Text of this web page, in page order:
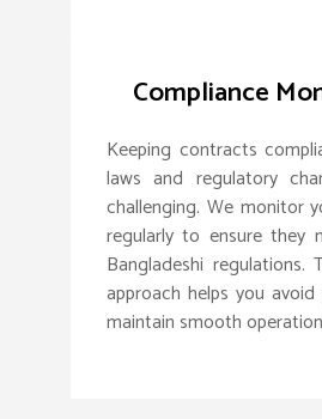
Compliance
Keeping contracts
laws and regulatory
challenging. We monitor
regularly to ensure they
Bangladeshi regulations.
approach helps you
maintain smooth